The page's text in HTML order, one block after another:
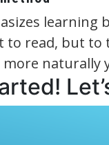
learning
to read, but
naturally